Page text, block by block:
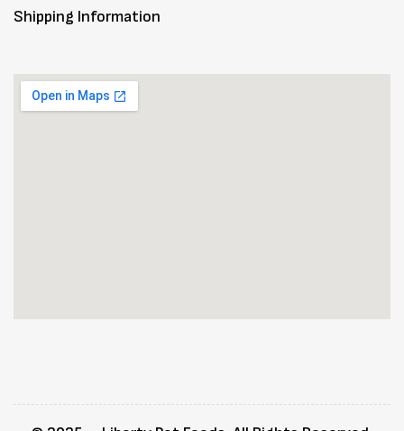
Shipping Information